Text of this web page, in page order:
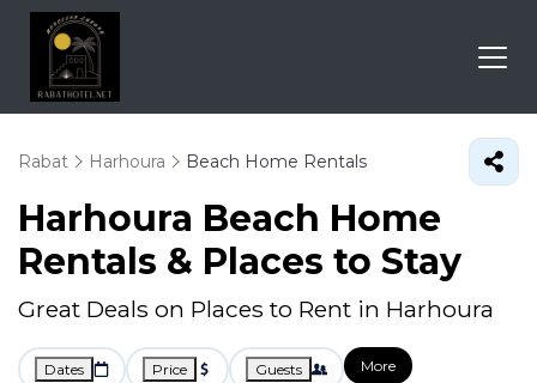
Rabat Harhoura Beach Home Rentals
Harhoura Beach Home
Rentals & Places to Stay
Great Deals on Places to Rent in Harhoura
Dates Price Guests More